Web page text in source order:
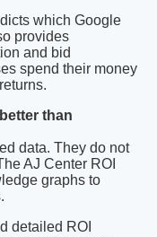
which Google
provides
and bid
spend their money
than
data. They do not
AJ Center ROI
graphs to
detailed ROI